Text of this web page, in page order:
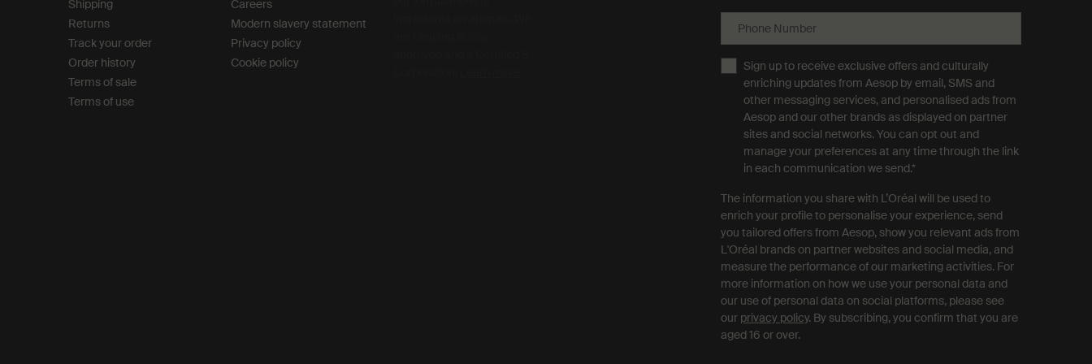
Shipping
Returns
Track your order
Order history
Terms of sale
Terms of use
Careers
Modern slavery statement
Privacy policy
Cookie policy
Phone Number
Sign up to receive exclusive offers and culturally
enriching updates from Aesop by email, SMS and
other messaging services, and personalised ads from
Aesop and our other brands as displayed on partner
sites and social networks. You can opt out and
manage your preferences at any time through the link
in each communication we send.*
The information you share with L’Oréal will be used to
enrich your profile to personalise your experience, send
you tailored offers from Aesop, show you relevant ads from
L'Oréal brands on partner websites and social media, and
measure the performance of our marketing activities. For
more information on how we use your personal data and
our use of personal data on social platforms, please see
our privacy policy. By subscribing, you confirm that you are
aged 16 or over.